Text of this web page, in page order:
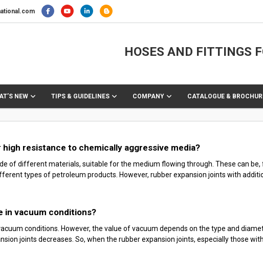
HOSES AND FITTINGS
NEW TIPS & GUIDELINES COMPANY CATALOGUE &
resistance to chemically aggressive media?
of different materials, suitable for the medium flowing through. These can
types of petroleum products. However, rubber expansion joints with
in vacuum conditions?
conditions. However, the value of vacuum depends on the type and
joints decreases. So, when the rubber expansion joints, especially those